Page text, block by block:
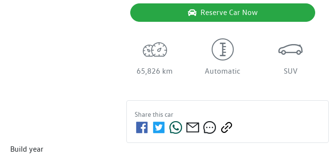
Reserve Car Now
65,826 km Automatic SUV
Build year
Share thiscar